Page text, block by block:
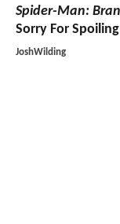
Spider-Man:
Sorry For
JoshWilding